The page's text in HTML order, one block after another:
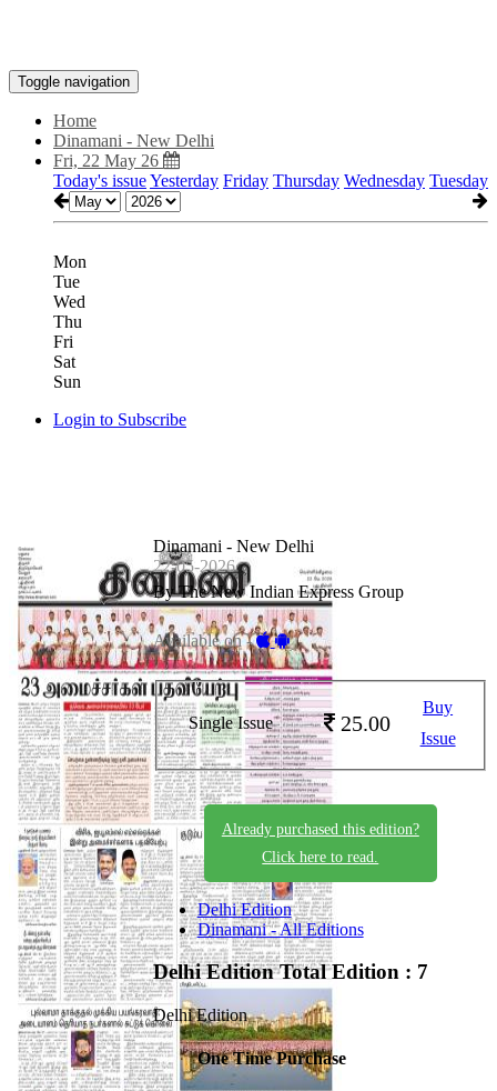
Toggle navigation
Home
Dinamani - New Delhi
Fri, 22 May 26
Today's issueYesterday Friday Thursday Wednesday Tuesday
Mon
Tue
Wed
Thu
Fri
Sat
Sun
Login to Subscribe
Dinamani - New Delhi
22-05-2026
By The New Indian Express Group
Available on -
Single Issue 25.00
Buy
Issue
Already purchased this edition?
Click here to read.
Delhi Edition
Dinamani - All Editions
Delhi EditionTotal Edition : 7
Delhi Edition
One Time Purchase